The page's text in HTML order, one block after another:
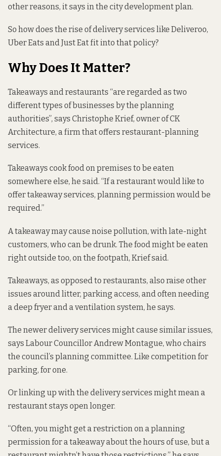
other reasons, it says in the city development plan.
So how does the rise of delivery services like Deliveroo,
Uber Eats and Just Eat fit into that policy?
Why Does It Matter?
Takeaways and restaurants “are regarded as two
different types of businesses by the planning
authorities”, says Christophe Krief, owner of CK
Architecture, a firm that offers restaurant-planning
services.
Takeaways cook food on premises to be eaten
somewhere else, he said. “If a restaurant would like to
offer takeaway services, planning permission would be
required.”
A takeaway may cause noise pollution, with late-night
customers, who can be drunk. The food might be eaten
right outside too, on the footpath, Krief said.
Takeaways, as opposed to restaurants, also raise other
issues around litter, parking access, and often needing
a deep fryer and a ventilation system, he says.
The newer delivery services might cause similar issues,
says Labour Councillor Andrew Montague, who chairs
the council’s planning committee. Like competition for
parking, for one.
Or linking up with the delivery services might mean a
restaurant stays open longer.
“Often, you might get a restriction on a planning
permission for a takeaway about the hours of use, but a